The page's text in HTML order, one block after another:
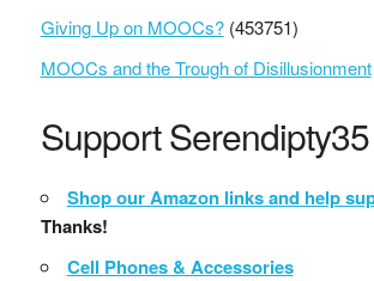
Giving Up on MOOCs? (453751)
MOOCs and the Trough of Disillusionment
Support Serendipty35
Shop our Amazon links and help
Thanks!
Cell Phones & Accessories